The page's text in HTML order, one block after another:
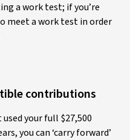
a work test; if you’re
meet a work test in order
contributions
your full $27,500
you can ‘carry forward’